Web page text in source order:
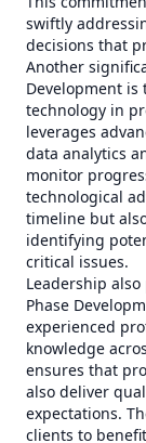
swiftly
decisions that
Another
Development
technology in
leverages
data analytics
monitor
technological
timeline but
identifying
critical issues.
Leadership
Phase
experienced
knowledge
ensures that
also deliver
expectations.
clients to